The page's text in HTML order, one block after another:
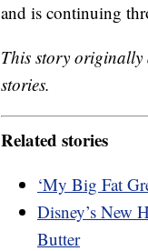
and is continuing
This story originally
stories.
Related stories
‘My Big Fat
Disney’s New
Butter